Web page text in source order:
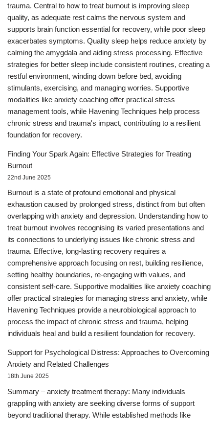
trauma. Central to how to treat burnout is improving sleep
quality, as adequate rest calms the nervous system and
supports brain function essential for recovery, while poor sleep
exacerbates symptoms. Quality sleep helps reduce anxiety by
calming the amygdala and aiding stress processing. Effective
strategies for better sleep include consistent routines, creating a
restful environment, winding down before bed, avoiding
stimulants, exercising, and managing worries. Supportive
modalities like anxiety coaching offer practical stress
management tools, while Havening Techniques help process
chronic stress and trauma's impact, contributing to a resilient
foundation for recovery.
Finding Your Spark Again: Effective Strategies for Treating
Burnout
22nd June 2025
Burnout is a state of profound emotional and physical
exhaustion caused by prolonged stress, distinct from but often
overlapping with anxiety and depression. Understanding how to
treat burnout involves recognising its varied presentations and
its connections to underlying issues like chronic stress and
trauma. Effective, long-lasting recovery requires a
comprehensive approach focusing on rest, building resilience,
setting healthy boundaries, re-engaging with values, and
consistent self-care. Supportive modalities like anxiety coaching
offer practical strategies for managing stress and anxiety, while
Havening Techniques provide a neurobiological approach to
process the impact of chronic stress and trauma, helping
individuals heal and build a resilient foundation for recovery.
Support for Psychological Distress: Approaches to Overcoming
Anxiety and Related Challenges
18th June 2025
Summary – anxiety treatment therapy: Many individuals
grappling with anxiety are seeking diverse forms of support
beyond traditional therapy. While established methods like